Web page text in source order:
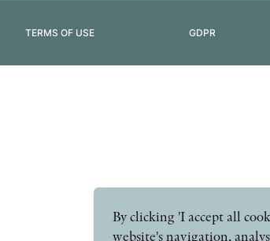
TERMS OF USE GDPR
By clicking 'I accept all
website's navigation,